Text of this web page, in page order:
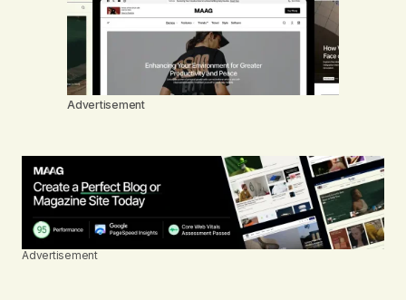
Advertisement
Advertisement